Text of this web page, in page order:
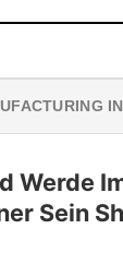
Werde
Sein